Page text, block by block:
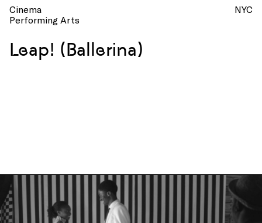
Cinema
Performing Arts
NYC
Leap! (Ballerina)